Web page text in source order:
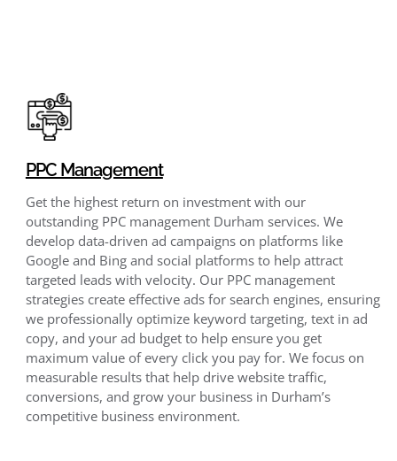
PPC Management
Get the highest return on investment with our
outstanding PPC management Durham services. We
develop data-driven ad campaigns on platforms like
Google and Bing and social platforms to help attract
targeted leads with velocity. Our PPC management
strategies create effective ads for search engines, ensuring
we professionally optimize keyword targeting, text in ad
copy, and your ad budget to help ensure you get
maximum value of every click you pay for. We focus on
measurable results that help drive website traffic,
conversions, and grow your business in Durham’s
competitive business environment.